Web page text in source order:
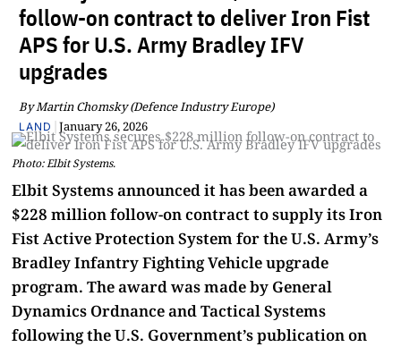
follow-on contract to deliver Iron Fist
APS for U.S. Army Bradley IFV
upgrades
By Martin Chomsky (Defence Industry Europe)
LAND |January 26, 2026
Photo: Elbit Systems.
Elbit Systems announced it has been awarded a
$228 million follow-on contract to supply its Iron
Fist Active Protection System for the U.S. Army’s
Bradley Infantry Fighting Vehicle upgrade
program. The award was made by General
Dynamics Ordnance and Tactical Systems
following the U.S. Government’s publication on